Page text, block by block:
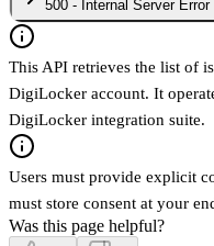
500 - Internal Server Error
This API retrieves the list of
DigiLocker account. It
DigiLocker integration suite.
Users must provide explicit
must store consent at your
Was this page helpful?